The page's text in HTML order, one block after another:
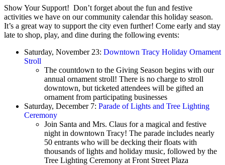
Show Your Support! Don’t forget about the fun and festive
activities we have on our community calendar this holiday season.
It’s a great way to support the city even further! Come early and stay
late to shop, play, and dine during the following events:
Saturday, November 23: Downtown Tracy Holiday Ornament
Stroll
The countdown to the Giving Season begins with our
annual ornament stroll! There is no charge to stroll
downtown, but ticketed attendees will be gifted an
ornament from participating businesses
Saturday, December 7: Parade of Lights and Tree Lighting
Ceremony
Join Santa and Mrs. Claus for a magical and festive
night in downtown Tracy! The parade includes nearly
50 entrants who will be decking their floats with
thousands of lights and holiday music, followed by the
Tree Lighting Ceremony at Front Street Plaza